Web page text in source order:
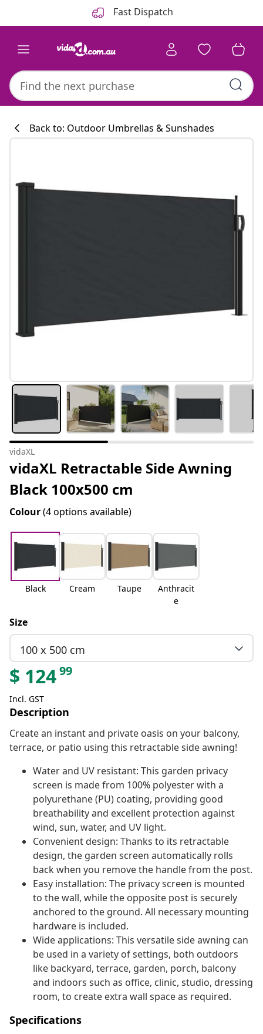
Fast Dispatch
Back to: Outdoor Umbrellas & Sunshades
vidaXL
vidaXL Retractable Side Awning
Black 100x500 cm
Colour(4 options available)
Black Cream Taupe
Anthracit
e
Size
100 x 500 cm
$ 12499
Incl. GST
Description
Create an instant and private oasis on your balcony,
terrace, or patio using this retractable side awning!
Water and UV resistant: This garden privacy
screen is made from 100% polyester with a
polyurethane (PU) coating, providing good
breathability and excellent protection against
wind, sun, water, and UV light.
Convenient design: Thanks to its retractable
design, the garden screen automatically rolls
back when you remove the handle from the post.
Easy installation: The privacy screen is mounted
to the wall, while the opposite post is securely
anchored to the ground. All necessary mounting
hardware is included.
Wide applications: This versatile side awning can
be used in a variety of settings, both outdoors
like backyard, terrace, garden, porch, balcony
and indoors such as office, clinic, studio, dressing
room, to create extra wall space as required.
Specifications